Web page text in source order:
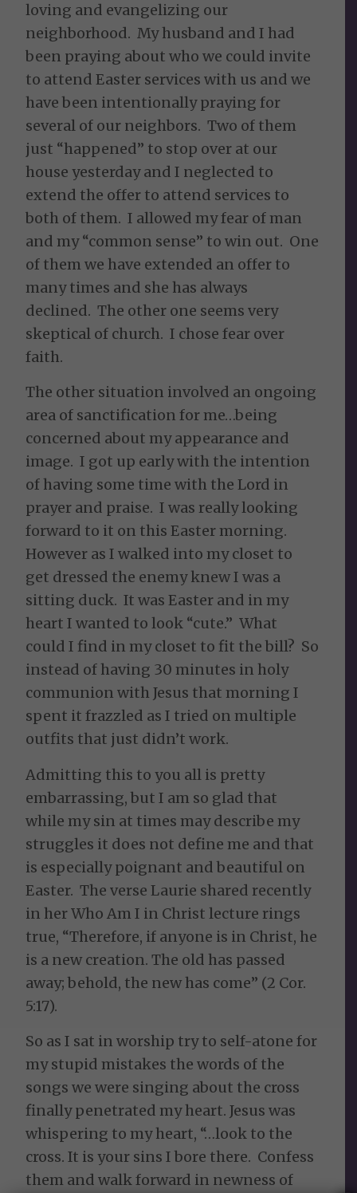
loving and evangelizing our
neighborhood. My husband and I had
been praying about who we could invite
to attend Easter services with us and we
have been intentionally praying for
several of our neighbors. Two of them
just “happened” to stop over at our
house yesterday and I neglected to
extend the offer to attend services to
both of them. I allowed my fear of man
and my “common sense” to win out. One
of them we have extended an offer to
many times and she has always
declined. The other one seems very
skeptical of church. I chose fear over
faith.
The other situation involved an ongoing
area of sanctification for me…being
concerned about my appearance and
image. I got up early with the intention
of having some time with the Lord in
prayer and praise. I was really looking
forward to it on this Easter morning.
However as I walked into my closet to
get dressed the enemy knew I was a
sitting duck. It was Easter and in my
heart I wanted to look “cute.” What
could I find in my closet to fit the bill? So
instead of having 30 minutes in holy
communion with Jesus that morning I
spent it frazzled as I tried on multiple
outfits that just didn’t work.
Admitting this to you all is pretty
embarrassing, but I am so glad that
while my sin at times may describe my
struggles it does not define me and that
is especially poignant and beautiful on
Easter. The verse Laurie shared recently
in herWho Am I in Christlecture rings
true, “Therefore, if anyone is in Christ, he
is a new creation. The old has passed
away; behold, the new has come” (2 Cor.
5:17).
So as I sat in worship try to self-atone for
my stupid mistakes the words of the
songs we were singing about the cross
finally penetrated my heart. Jesus was
whispering to my heart, “…look to the
cross. It is your sins I bore there. Confess
them and walk forward in newness of